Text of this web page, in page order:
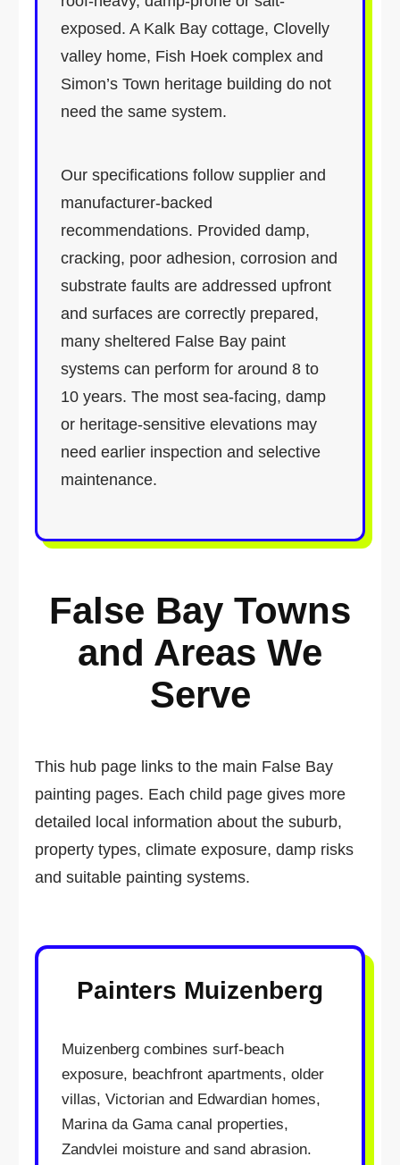
exposed. A Kalk Bay cottage, Clovelly
valley home, Fish Hoek complex and
Simon’s Town heritage building do not
need the same system.
Our specifications follow supplier and
manufacturer-backed
recommendations. Provided damp,
cracking, poor adhesion, corrosion and
substrate faults are addressed upfront
and surfaces are correctly prepared,
many sheltered False Bay paint
systems can perform for around 8 to
10 years. The most sea-facing, damp
or heritage-sensitive elevations may
need earlier inspection and selective
maintenance.
False Bay Towns
and Areas We
Serve
This hub page links to the main False Bay
painting pages. Each child page gives more
detailed local information about the suburb,
property types, climate exposure, damp risks
and suitable painting systems.
Painters Muizenberg
Muizenberg combines surf-beach
exposure, beachfront apartments, older
villas, Victorian and Edwardian homes,
Marina da Gama canal properties,
Zandvlei moisture and sand abrasion.